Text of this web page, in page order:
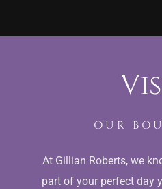
OUR
At Gillian Roberts, we
part of your perfect day